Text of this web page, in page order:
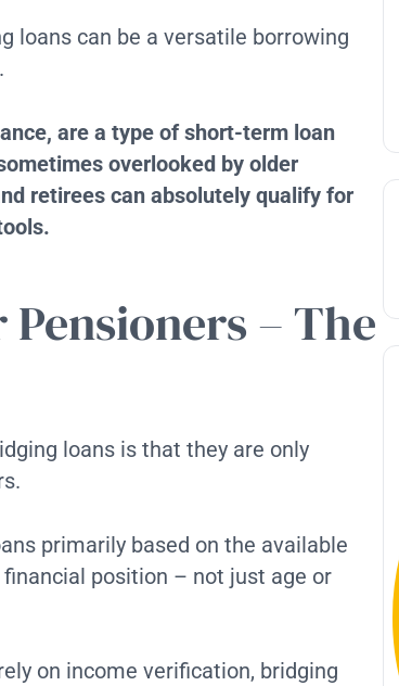
loans can be a versatile borrowing
are a type of short-term loan
overlooked by older
retirees can absolutely qualify for
– The
loans is that they are only
primarily based on the available
position – not just age or
on income verification, bridging